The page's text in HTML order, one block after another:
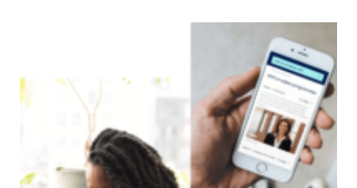
Alcohol
Weight Emotional Eating Sugar